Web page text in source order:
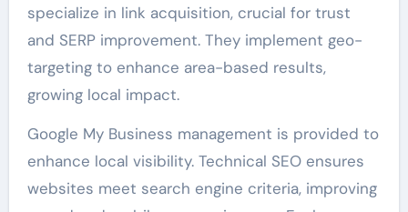
specialize in link acquisition, crucial for trust
and SERP improvement. They implement geo-
targeting to enhance area-based results,
growing local impact.
Google My Business management is provided to
enhance local visibility. Technical SEO ensures
websites meet search engine criteria, improving